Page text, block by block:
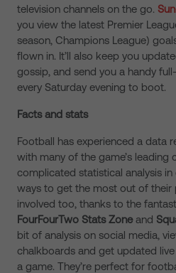
television channels on the go.
you view the latest Premier
season, Champions League)
flown in. It’ll also keep you
gossip, and send you a handy
every Saturday evening to boot.
Facts and stats
Football has experienced a data
with many of the game’s leading
complicated statistical analysis
ways to get the most out of their
involved too, thanks to the
FourFourTwo Stats Zoneand
bit of analysis on social media,
chalkboards and get updated
a game. They’re perfect for